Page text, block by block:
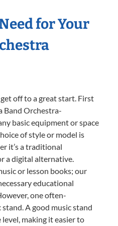
for Your
get off to a great start. First
Band Orchestra-
basic equipment or space
of style or model is
it’s a traditional
a digital alternative.
or lesson books; our
educational
one often-
A good music stand
making it easier to